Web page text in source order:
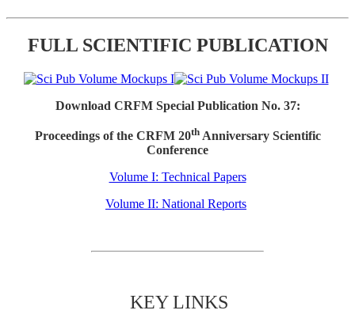
FULL SCIENTIFIC PUBLICATION
Download CRFM Special Publication No. 37:
Proceedings of the CRFM 20thAnniversary Scientific
Conference
Volume I: Technical Papers
Volume II: National Reports
KEY LINKS